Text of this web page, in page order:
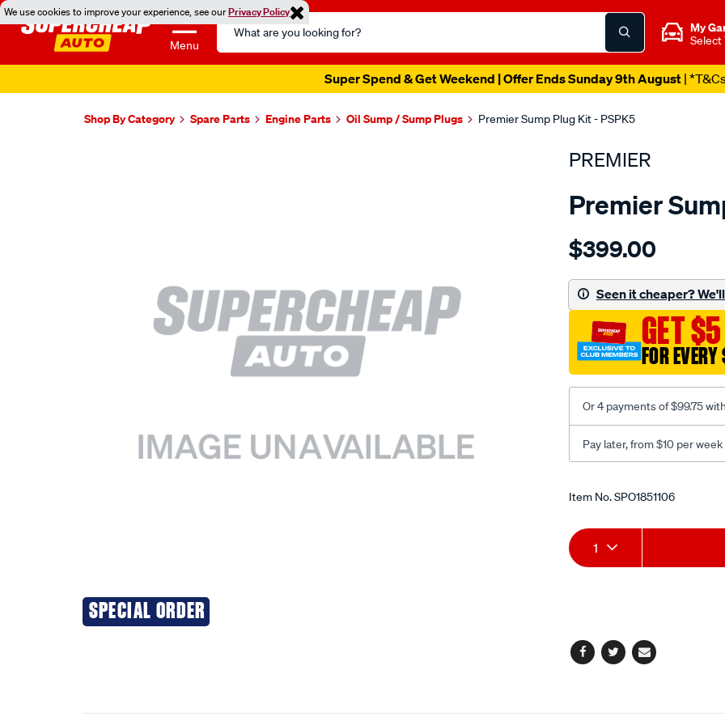
We use cookies to improve your experience, see ourPrivacy Policy
Menu
Search
Catalog
My
Select
Super Spend & Get Weekend | Offer Ends Sunday 9th August|
Shop By Category Spare Parts Engine Parts Oil Sump / Sump Plugs Premier Sump Plug Kit - PSPK5
SPECIAL ORDER
PREMIER
Premier
Details
s-
kit-
magnetic/SPO1851106.html
$399.00
Seen it cheaper?
GET
FOR
Or 4 payments of $99.75
Pay later, from $10 per
Promotions
Item No.SPO1851106
Add
to
Product
Actions
1
Facebook
TwitterEmail